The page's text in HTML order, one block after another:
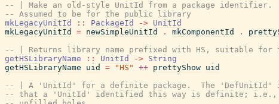
-- | Make an old-style UnitId from a package identifier.
-- Assumed to be for the public library
mkLegacyUnitId
:: PackageId -> UnitId
mkLegacyUnitId
= newSimpleUnitId . mkComponentId .
-- | Returns library name prefixed with HS, suitable for
getHSLibraryName
:: UnitId -> String
getHSLibraryName
uid = "HS" ++ prettyShow uid
-- | A 'UnitId' for a definite package.  The 'DefUnitId'
-- that a 'UnitId' identified this way is definite; i.e.,